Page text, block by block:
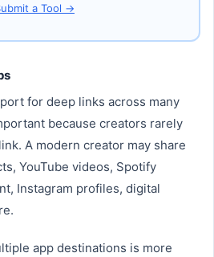
a Tool →
for deep links across many
because creators rarely
A modern creator may share
YouTube videos, Spotify
Instagram profiles, digital
app destinations is more